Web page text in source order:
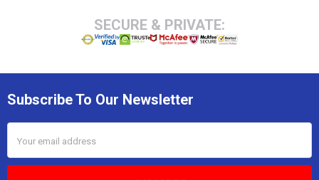
SECURE & PRIVATE:
Subscribe To Our Newsletter
Address